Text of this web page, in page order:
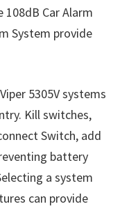
Car Alarm
System provide
5305V systems
Kill switches,
Switch, add
battery
a system
can provide